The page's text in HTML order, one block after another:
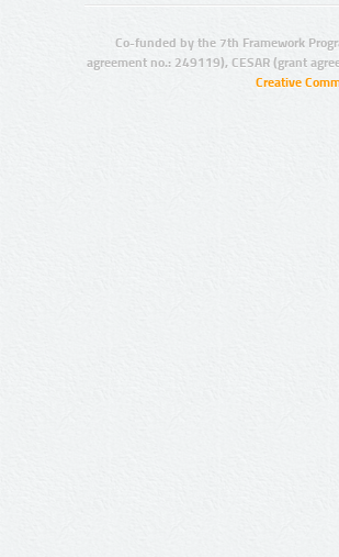
Co-funded by the 7th Framework
agreement no.: 249119), CESAR (grant
Creative